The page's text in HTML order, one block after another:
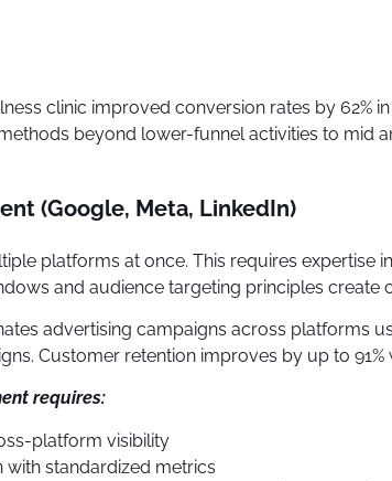
clinic improved conversion rates by 62%
beyond lower-funnel activities to mid
(Google, Meta, LinkedIn)
platforms at once. This requires expertise
and audience targeting principles create
advertising campaigns across platforms
Customer retention improves by up to
requires:
platform visibility
standardized metrics